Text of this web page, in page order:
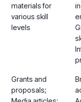
materials for
various skill
levels
Grants and
proposals;